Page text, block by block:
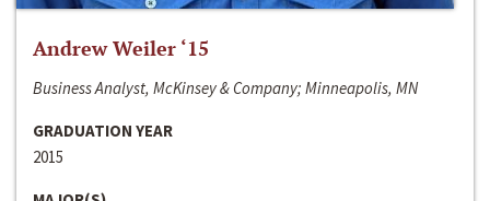
Andrew Weiler ‘15
Business Analyst, McKinsey & Company; Minneapolis, MN
GRADUATION YEAR
2015